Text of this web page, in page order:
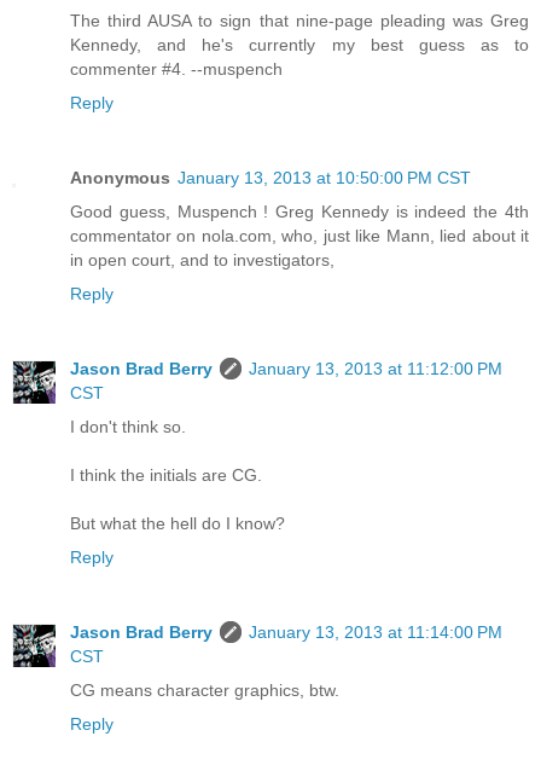
The third AUSA to sign that nine-page pleading was Greg
Kennedy, and he's currently my best guess as to
commenter #4. --muspench
Reply
Anonymous January 13, 2013 at 10:50:00 PM CST
Good guess, Muspench ! Greg Kennedy is indeed the 4th
commentator on nola.com, who, just like Mann, lied about it
in open court, and to investigators,
Reply
Jason Brad Berry
January 13, 2013 at 11:12:00 PM
CST
I don't think so.
I think the initials are CG.
But what the hell do I know?
Reply
Jason Brad Berry
January 13, 2013 at 11:14:00 PM
CST
CG means character graphics, btw.
Reply